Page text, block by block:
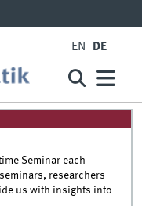
EN DE
Seminar each
researchers
us with insights into